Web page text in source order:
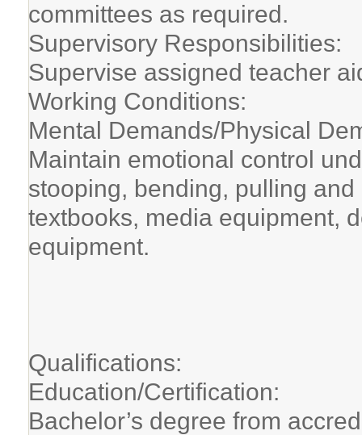
committees as required.
Supervisory Responsibilities:
Supervise assigned teacher
Working Conditions:
Mental Demands/Physical
Maintain emotional control
stooping, bending, pulling
textbooks, media equipment,
equipment.
Qualifications:
Education/Certification:
Bachelor’s degree from